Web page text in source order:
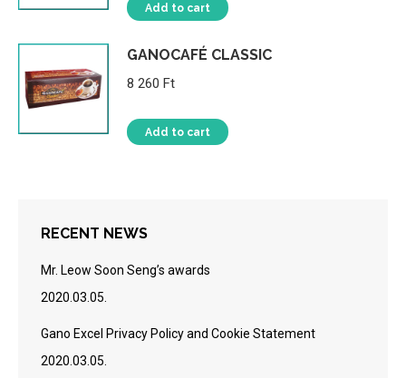
Add to cart
GANOCAFÉ CLASSIC
8 260 Ft
Add to cart
RECENT NEWS
Mr. Leow Soon Seng’s awards
2020.03.05.
Gano Excel Privacy Policy and Cookie Statement
2020.03.05.